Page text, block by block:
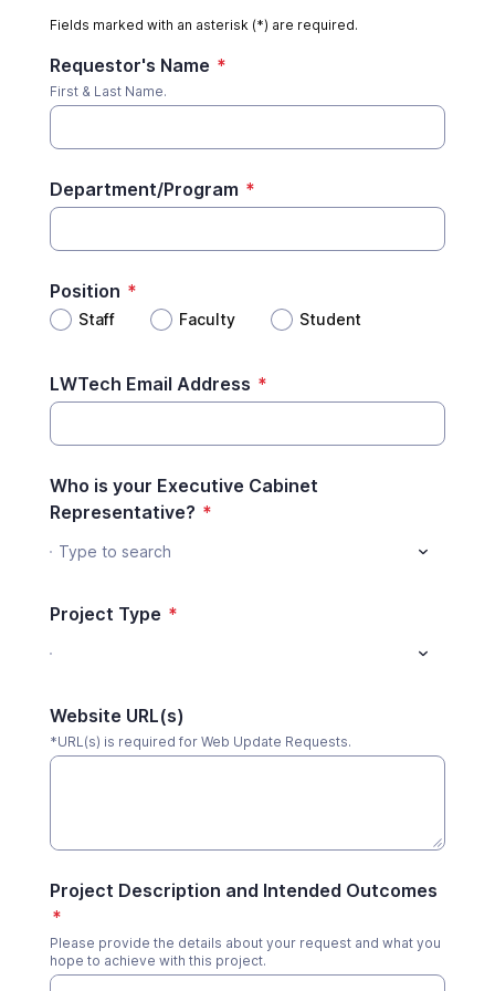
Fields marked with an asterisk (*) are required.
Requestor's Name *
First & Last Name.
Department/Program *
Position *
Staff Faculty Student
LWTech Email Address *
Who is your Executive Cabinet
Representative? *
Type to search
Project Type *
Website URL(s)
*URL(s) is required for Web Update Requests.
Project Description and Intended Outcomes
*
Please provide the details about your request and what you
hope to achieve with this project.